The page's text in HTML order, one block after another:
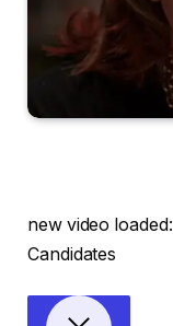
new video loaded:
Candidates